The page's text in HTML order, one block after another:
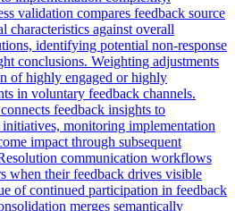
validation compares feedback source
characteristics against overall
identifying potential non-response
conclusions. Weighting adjustments
of highly engaged or highly
in voluntary feedback channels.
feedback insights to
monitoring implementation
impact through subsequent
communication workflows
when their feedback drives visible
of continued participation in feedback
merges semantically